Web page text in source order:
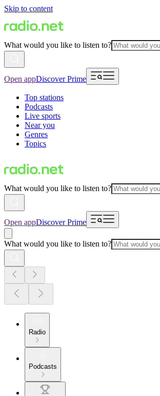
Skip to content
What would you like to listen to?
Open appDiscover Prime
Top stations
Podcasts
Live sports
Near you
Genres
Topics
What would you like to listen to?
Open appDiscover Prime
What would you like to listen to?
Radio
Podcasts